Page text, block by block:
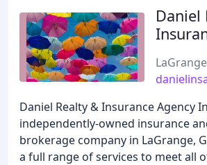
Daniel
Daniel Realty & Insurance Agency
independently-owned insurance
brokerage company in LaGrange,
a full range of services to meet all